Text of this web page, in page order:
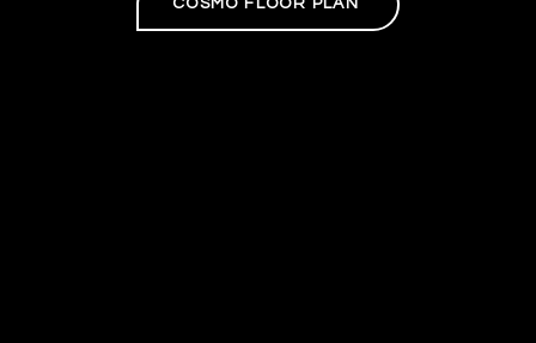
COSMO FLOOR PLAN